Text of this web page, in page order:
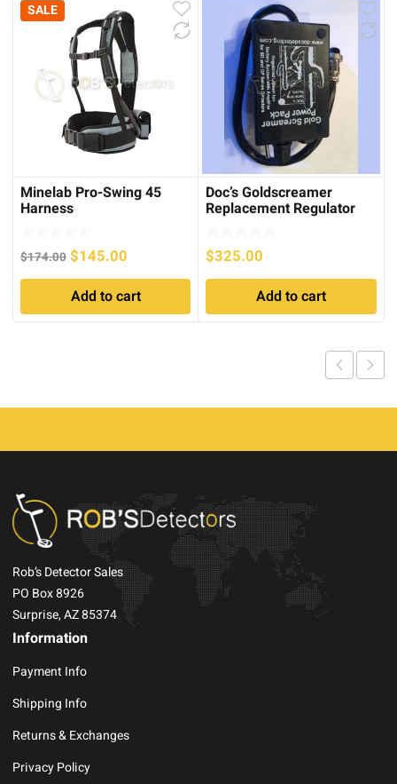
SALE
Minelab Pro-Swing 45
Harness
$174.00 Original
price
was:
$174.00.
$145.00
price
is:
$145.00.
Add to cart
Doc’s Goldscreamer
Replacement Regulator
$325.00
Add to cart
Rob’s Detector Sales
PO Box 8926
Surprise, AZ 85374
Information
Payment Info
Shipping Info
Returns & Exchanges
Privacy Policy